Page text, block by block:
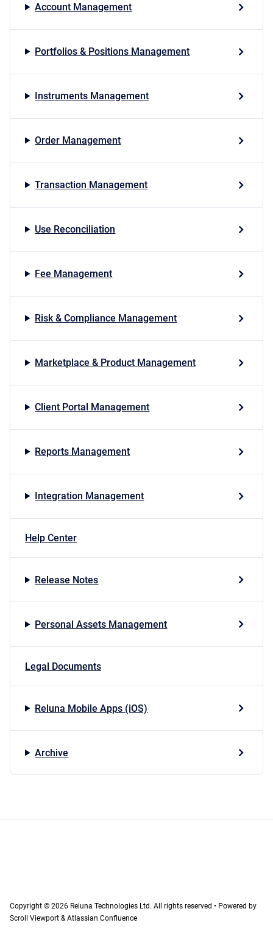
Account Management
Portfolios & Positions Management
Instruments Management
Order Management
Transaction Management
Use Reconciliation
Fee Management
Risk & Compliance Management
Marketplace & Product Management
Client Portal Management
Reports Management
Integration Management
Help Center
Release Notes
Personal Assets Management
Legal Documents
Reluna Mobile Apps (iOS)
Archive
Copyright © 2026 Reluna Technologies Ltd. All rights reserved • Powered by
Scroll Viewport &Atlassian Confluence